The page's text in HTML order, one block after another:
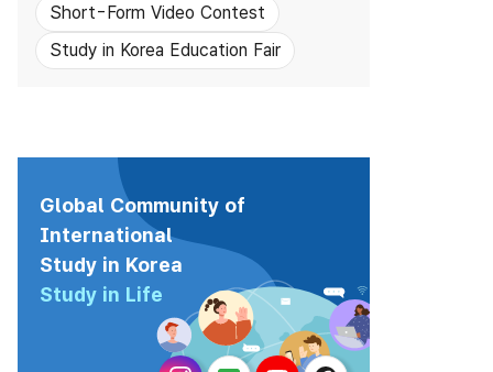
Short-Form Video Contest
Study in Korea Education Fair
Global Community of
International
Study in Korea
Study in Life